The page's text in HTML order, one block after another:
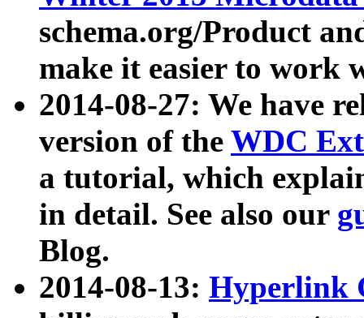
schema.org/Product
make it easier to work
2014-08-27: We have
version of the WDC
a tutorial, which
in detail. See also our
Blog.
2014-08-13: Hyperlink